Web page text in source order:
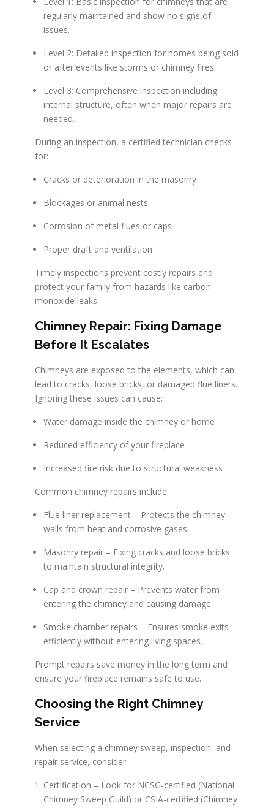
regularly maintained and show no signs of
issues.
Level 2: Detailed inspection for homes being sold
or after events like storms or chimney fires.
Level 3: Comprehensive inspection including
internal structure, often when major repairs are
needed.
During an inspection, a certified technician checks
for:
Cracks or deterioration in the masonry
Blockages or animal nests
Corrosion of metal flues or caps
Proper draft and ventilation
Timely inspections prevent costly repairs and
protect your family from hazards like carbon
monoxide leaks.
Chimney Repair: Fixing Damage
Before It Escalates
Chimneys are exposed to the elements, which can
lead to cracks, loose bricks, or damaged flue liners.
Ignoring these issues can cause:
Water damage inside the chimney or home
Reduced efficiency of your fireplace
Increased fire risk due to structural weakness
Common chimney repairs include:
Flue liner replacement – Protects the chimney
walls from heat and corrosive gases.
Masonry repair – Fixing cracks and loose bricks
to maintain structural integrity.
Cap and crown repair – Prevents water from
entering the chimney and causing damage.
Smoke chamber repairs – Ensures smoke exits
efficiently without entering living spaces.
Prompt repairs save money in the long term and
ensure your fireplace remains safe to use.
Choosing the Right Chimney
Service
When selecting a chimney sweep, inspection, and
repair service, consider:
Certification – Look for NCSG-certified (National
Chimney Sweep Guild) or CSIA-certified (Chimney